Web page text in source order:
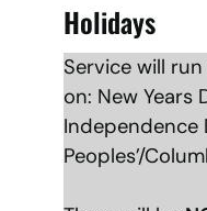
Holidays
Service will
on: New Years
Independence
Peoples’/